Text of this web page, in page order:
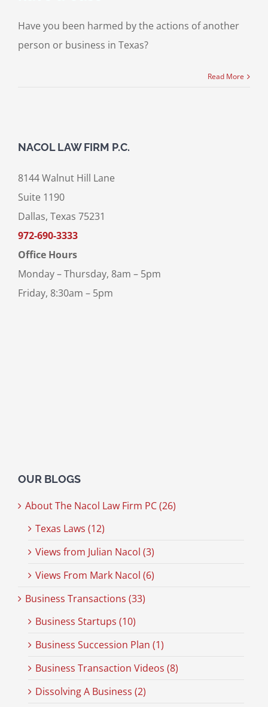
Have you been harmed by the actions of another
person or business in Texas?
Read More
NACOL LAW FIRM P.C.
8144 Walnut Hill Lane
Suite 1190
Dallas, Texas 75231
972-690-3333
Office Hours
Monday – Thursday, 8am – 5pm
Friday, 8:30am – 5pm
OUR BLOGS
About The Nacol Law Firm PC (26)
Texas Laws (12)
Views from Julian Nacol (3)
Views From Mark Nacol (6)
Business Transactions (33)
Business Startups (10)
Business Succession Plan (1)
Business Transaction Videos (8)
Dissolving A Business (2)